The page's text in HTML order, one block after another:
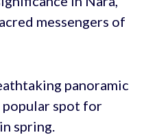
messengers of
panoramic
popular spot for
spring.